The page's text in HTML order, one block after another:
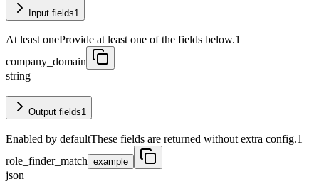
Input fields1
At least oneProvide at least one of the fields below.1
company_domain
string
Output fields1
Enabled by defaultThese fields are returned without extra config.1
role_finder_match example
json